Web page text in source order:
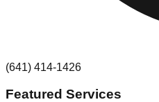
(641) 414-1426
Featured Services